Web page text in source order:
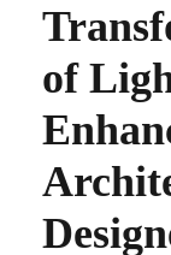
of